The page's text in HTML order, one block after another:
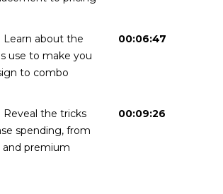
Learn about the
use to make you
to combo
00:06:47
Reveal the tricks
spending, from
premium
00:09:26